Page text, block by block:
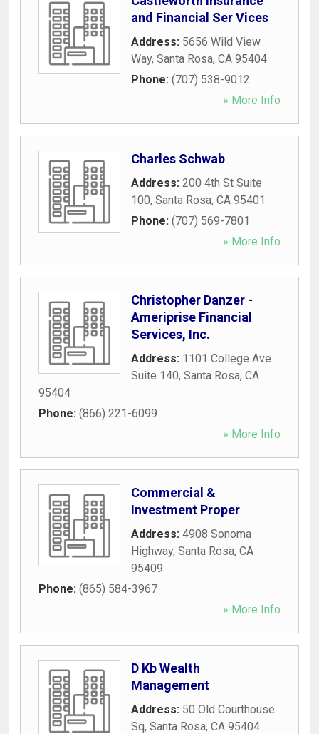
and Financial Ser Vices
Address: 5656 Wild View
Way, Santa Rosa, CA 95404
Phone: (707) 538-9012
» More Info
Charles Schwab
Address: 200 4th St Suite
100, Santa Rosa, CA 95401
Phone: (707) 569-7801
» More Info
Christopher Danzer -
Ameriprise Financial
Services, Inc.
Address: 1101 College Ave
Suite 140, Santa Rosa, CA
95404
Phone: (866) 221-6099
» More Info
Commercial &
Investment Proper
Address: 4908 Sonoma
Highway, Santa Rosa, CA
95409
Phone: (865) 584-3967
» More Info
D Kb Wealth
Management
Address: 50 Old Courthouse
Sq, Santa Rosa, CA 95404